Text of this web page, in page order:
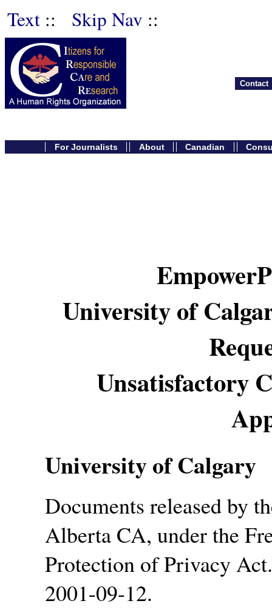
Text:: Skip Nav ::
Contact
For Journalists About Canadian
University of
Unsatisfactory
University of Calgary
Documents released by
Alberta CA, under the
Protection of Privacy
2001-09-12.